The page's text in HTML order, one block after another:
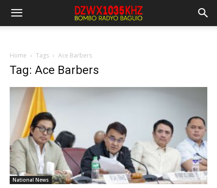
Home Tags Ace Barbers
Tag: Ace Barbers
National News